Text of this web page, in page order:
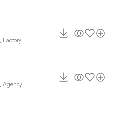
Factory
,Agency